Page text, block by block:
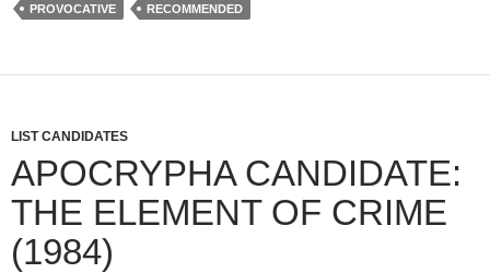
PROVOCATIVE
RECOMMENDED
LIST CANDIDATES
APOCRYPHA CANDIDATE:
THE ELEMENT OF CRIME
(1984)